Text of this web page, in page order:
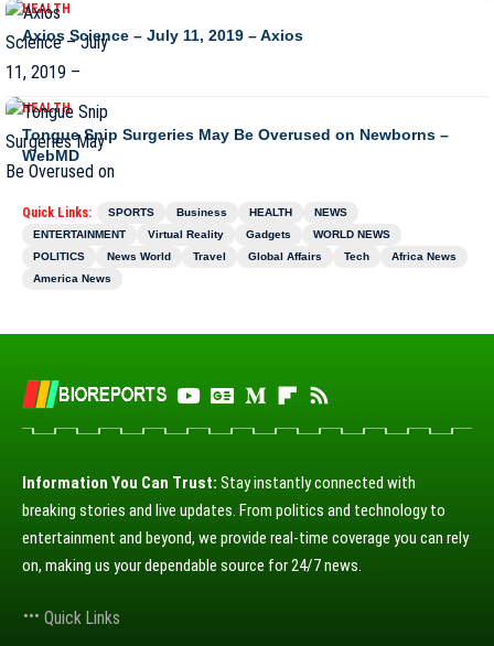
HEALTH
Axios Science – July 11, 2019 – Axios
HEALTH
Tongue Snip Surgeries May Be Overused on Newborns –
WebMD
Quick Links: SPORTS Business HEALTH
NEWS
ENTERTAINMENT
Virtual Reality Gadgets
WORLD NEWS
POLITICS
News World Travel Global Affairs Tech
Africa News
America News
Information You Can Trust: Stay instantly connected with
breaking stories and live updates. From politics and technology to
entertainment and beyond, we provide real-time coverage you can rely
on, making us your dependable source for 24/7 news.
Quick Links